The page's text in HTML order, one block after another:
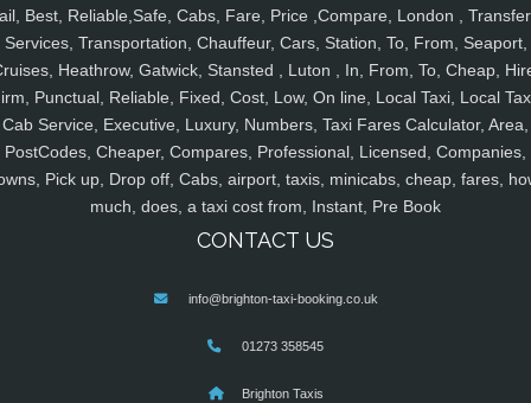
Best, Reliable,Safe, Cabs, Fare, Price ,Compare, London ,
Services, Transportation, Chauffeur, Cars, Station, To, From, Seaport,
Heathrow, Gatwick, Stansted , Luton , In, From, To, Cheap,
Punctual, Reliable, Fixed, Cost, Low, On line, Local Taxi, Local
Cab Service, Executive, Luxury, Numbers, Taxi Fares Calculator, Area,
PostCodes, Cheaper, Compares, Professional, Licensed, Companies,
Pick up, Drop off, Cabs, airport, taxis, minicabs, cheap, fares,
much, does, a taxi cost from, Instant, Pre Book
CONTACT US
info@brighton-taxi-booking.co.uk
01273 358545
Brighton Taxis